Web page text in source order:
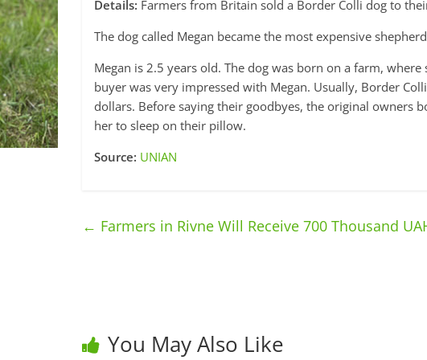
Details: Farmers from Britain sold a Border Colli dog to
The dog called Megan became the most expensive
Megan is 2.5 years old. The dog was born on a farm,
buyer was very impressed with Megan. Usually, Border
dollars. Before saying their goodbyes, the original owners
her to sleep on their pillow.
Source: UNIAN
← Farmers in Rivne Will Receive 700 Thousand
You May Also Like